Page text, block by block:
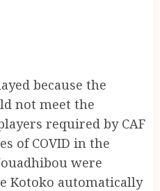
because the
not meet the
required by CAF
of COVID in the
were
Kotoko automatically